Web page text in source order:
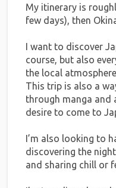
My itinerary is
few days), then
I want to discover
course, but also
the local
This trip is also a
through manga and
desire to come to
I’m also looking to
discovering the
and sharing chill or